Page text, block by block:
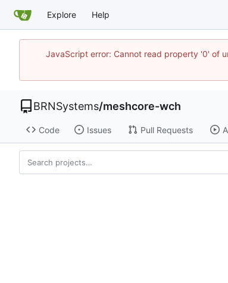
Explore Help
JavaScript error: Cannot read property '0' of
BRNSystems/meshcore-wch
Code Issues Pull Requests